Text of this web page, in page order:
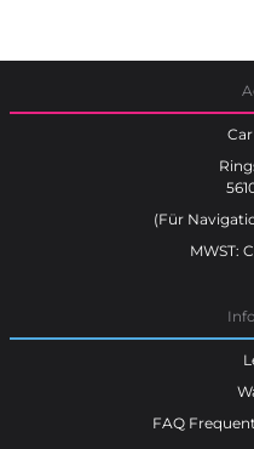
(Für
MWST:
FAQ